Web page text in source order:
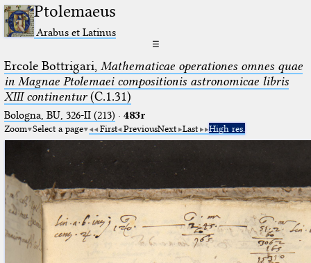
Ptolemaeus
Arabus et Latinus
☰
Ercole Bottrigari, Mathematicae operationes omnes quae
in Magnae Ptolemaei compositionis astronomicae libris
XIII continentur(C.1.31)
Bologna, BU, 326-II (213) · 483r
Zoom Select a page First PreviousNext Last High res.